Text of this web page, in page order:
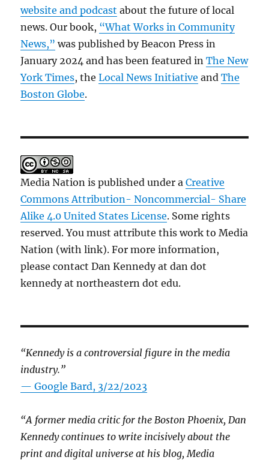
website and podcast about the future of local
news. Our book, “What Works in Community
News,” was published by Beacon Press in
January 2024 and has been featured inThe New
York Times, theLocal News Initiative andThe
Boston Globe.
Media Nation is published under aCreative
Commons Attribution- Noncommercial- Share
Alike 4.0 United States License. Some rights
reserved. You must attribute this work to Media
Nation (with link). For more information,
please contact Dan Kennedy at dan dot
kennedy at northeastern dot edu.
“Kennedy is a controversial figure in the media
industry.”
— Google Bard, 3/22/2023
“A former media critic for the Boston Phoenix, Dan
Kennedy continues to write incisively about the
print and digital universe at his blog, Media